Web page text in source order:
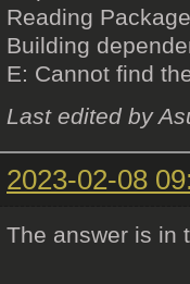
Reading
Building
E: Cannot find
Last edited by
2023-02-08
The answer is in